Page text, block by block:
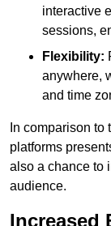
interactive
sessions,
Flexibility:
anywhere,
and time
In comparison to
platforms
also a chance to
audience.
Increased